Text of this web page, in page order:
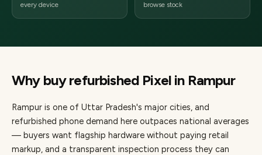
every device browse stock
Why buy refurbished Pixel in Rampur
Rampur is one of Uttar Pradesh's major cities, and
refurbished phone demand here outpaces national averages
— buyers want flagship hardware without paying retail
markup, and a transparent inspection process they can